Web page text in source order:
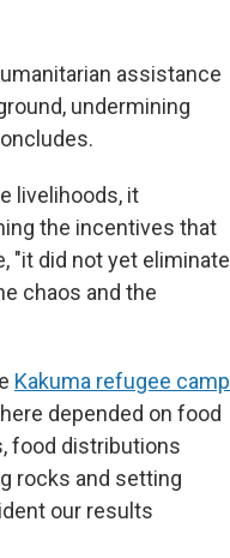
assistance
undermining
livelihoods, it
the incentives that
"it did not yet eliminate
chaos and the
Kakuma refugee camp
depended on food
food distributions
rocks and setting
our results